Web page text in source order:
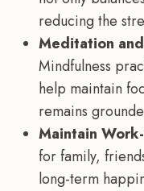
reducing the
Meditation
Mindfulness
help maintain
remains
Maintain
for family,
long-term